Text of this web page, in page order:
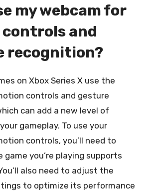
my webcam for
and
recognition?
on Xbox Series X use the
controls and gesture
can add a new level of
gameplay. To use your
controls, you’ll need to
game you’re playing supports
also need to adjust the
to optimize its performance